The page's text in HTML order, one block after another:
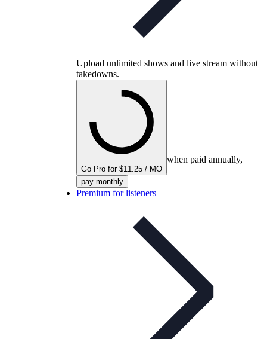
Upload unlimited shows and live stream without
takedowns.
Go Pro for $11.25 / MO
when paid annually,
pay monthly
Premium for listeners